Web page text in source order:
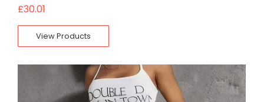
£30.01
View Products